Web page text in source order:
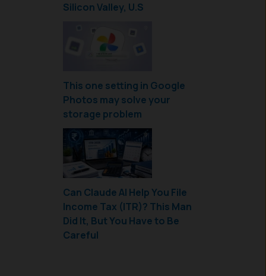
Silicon Valley, U.S
This one setting in Google
Photos may solve your
storage problem
Can Claude AI Help You File
Income Tax (ITR)? This Man
Did It, But You Have to Be
Careful